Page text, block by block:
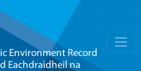
Environment Record
Eachdraidheil na